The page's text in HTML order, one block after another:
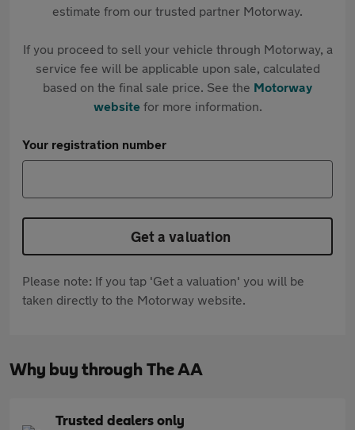
estimate from our trusted partner Motorway.
If you proceed to sell your vehicle through Motorway, a
service fee will be applicable upon sale, calculated
based on the final sale price. See the Motorway
websitefor more information.
Your registration number
Get a valuation
Please note: If you tap 'Get a valuation' you will be
taken directly to the Motorway website.
Why buy through The AA
Trusted dealers only